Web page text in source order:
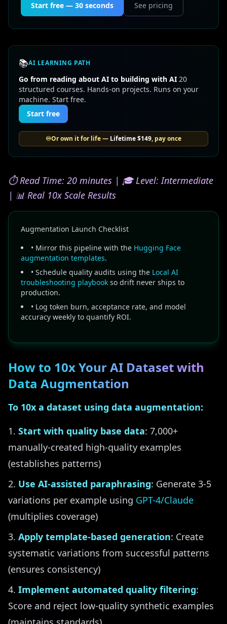
Start free — 30 seconds See pricing
📚AI LEARNING PATH
Go from reading about AI to building with AI 20
structured courses. Hands-on projects. Runs on your
machine. Start free.
Start free
♾️Or own it for life — Lifetime$149, pay once
⏱️ Read Time: 20 minutes | 🎓 Level: Intermediate
| 📊 Real 10x Scale Results
Augmentation Launch Checklist
• Mirror this pipeline with the Hugging Face
augmentation templates.
• Schedule quality audits using the Local AI
troubleshooting playbook so drift never ships to
production.
• Log token burn, acceptance rate, and model
accuracy weekly to quantify ROI.
How to 10x Your AI Dataset with
Data Augmentation
To 10x a dataset using data augmentation:
Start with quality base data: 7,000+
manually-created high-quality examples
(establishes patterns)
Use AI-assisted paraphrasing: Generate 3-5
variations per example using GPT-4/Claude
(multiplies coverage)
Apply template-based generation: Create
systematic variations from successful patterns
(ensures consistency)
Implement automated quality filtering:
Score and reject low-quality synthetic examples